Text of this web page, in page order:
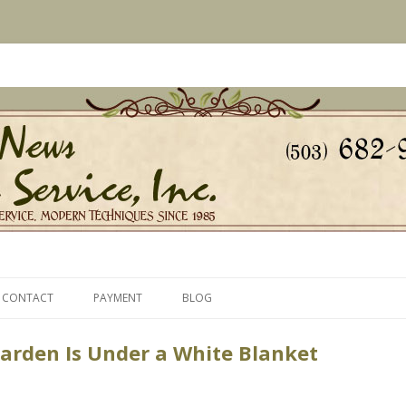
Inc.
to
CONTACT PAYMENT BLOG
Is Under a White Blanket